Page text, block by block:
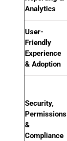
Analytics
User-
Friendly
Experience
& Adoption
Security,
Permissions
&
Compliance